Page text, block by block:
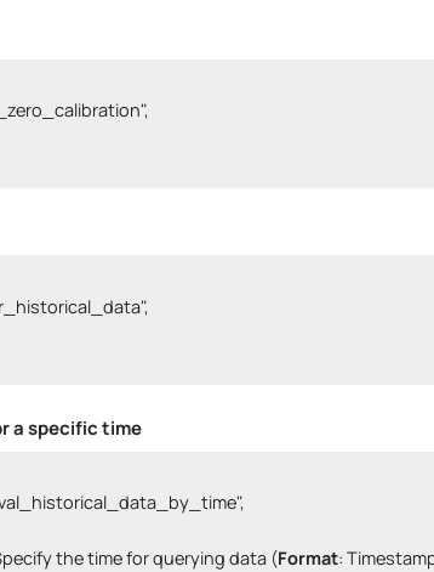
a specific time
Specify the time for querying data (
Format: